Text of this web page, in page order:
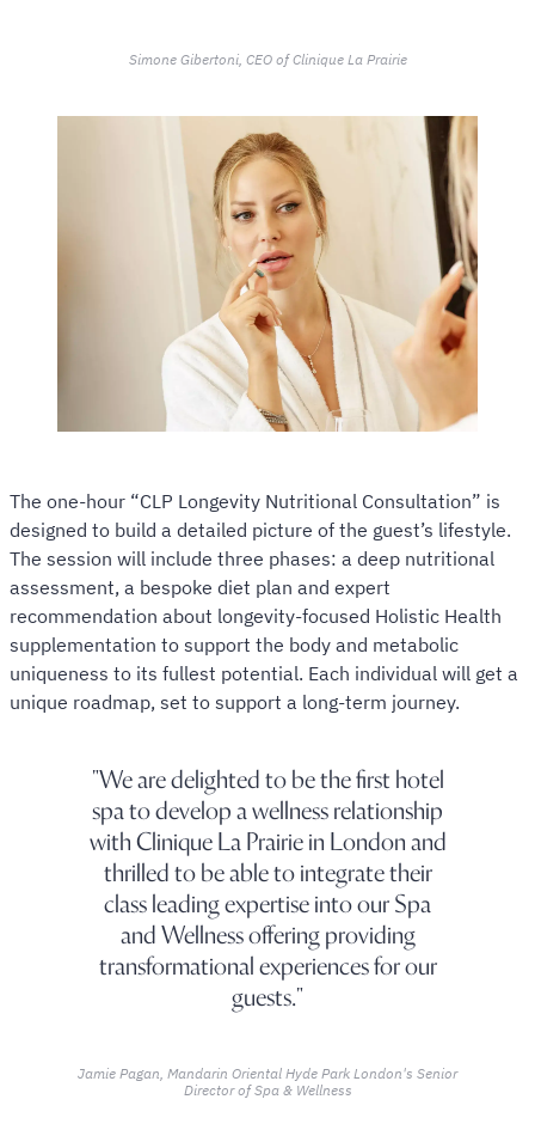
Simone Gibertoni, CEO of Clinique La Prairie
The one-hour “CLP Longevity Nutritional Consultation” is
designed to build a detailed picture of the guest’s lifestyle.
The session will include three phases: a deep nutritional
assessment, a bespoke diet plan and expert
recommendation about longevity-focused Holistic Health
supplementation to support the body and metabolic
uniqueness to its fullest potential. Each individual will get a
unique roadmap, set to support a long-term journey.
We are delighted to be the first hotel
spa to develop a wellness relationship
with Clinique La Prairie in London and
thrilled to be able to integrate their
class leading expertise into our Spa
and Wellness offering providing
transformational experiences for our
guests.
Jamie Pagan, Mandarin Oriental Hyde Park London's Senior
Director of Spa & Wellness